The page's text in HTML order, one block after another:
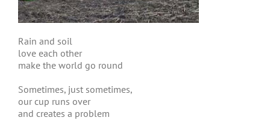
Rain and soil
love each other
make the world go round
Sometimes, just sometimes,
our cup runs over
and creates a problem